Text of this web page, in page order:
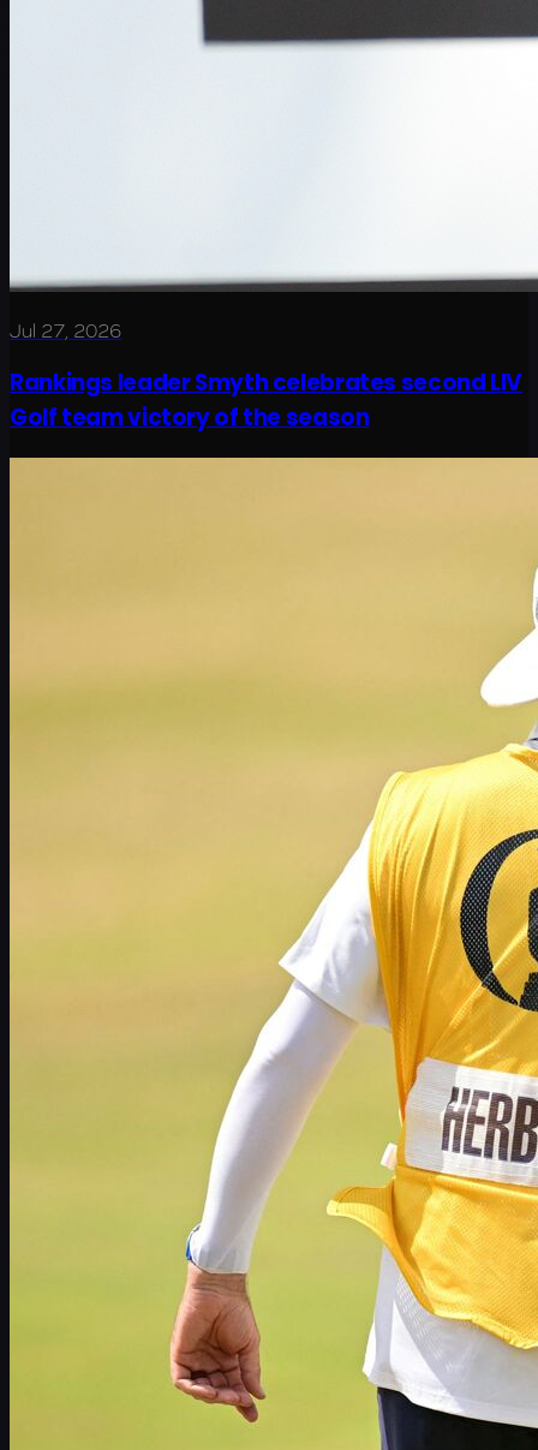
Jul 27, 2026
Rankings leader Smyth celebrates second LIV
Golf team victory of the season